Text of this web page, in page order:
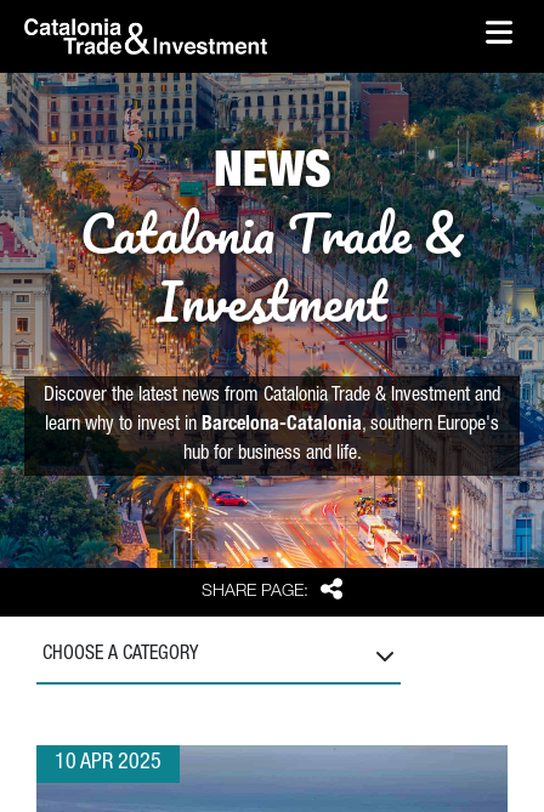
Skip to Main Content
skip-to-content
SHARE PAGE: Share
NEWS
Catalonia Trade &
Investment
Discover the latest news from Catalonia Trade & Investment and
learn why to invest in Barcelona-Catalonia, southern Europe's
hub for business and life.
CHOOSE A CATEGORY
10 APR 2025